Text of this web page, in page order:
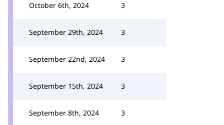
October 6th, 2024 3
September 29th, 2024 3
September 22nd, 2024 3
September 15th, 2024 3
September 8th, 2024 3